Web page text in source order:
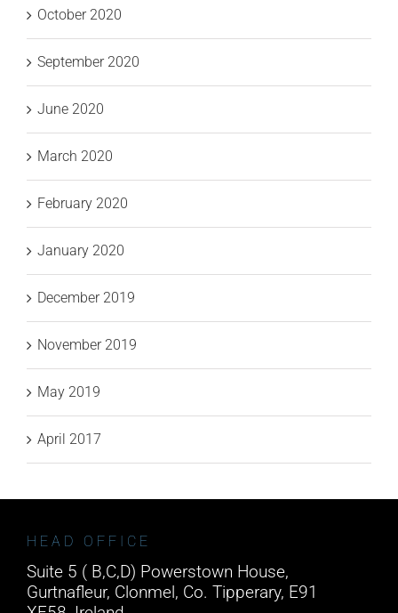
October 2020
September 2020
June 2020
March 2020
February 2020
January 2020
December 2019
November 2019
May 2019
April 2017
HEAD OFFICE
Suite 5 ( B,C,D) Powerstown House,
Gurtnafleur, Clonmel, Co. Tipperary, E91